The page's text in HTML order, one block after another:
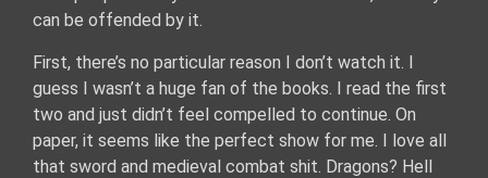
can be offended by it.
First, there’s no particular reason I don’t watch it. I
guess I wasn’t a huge fan of the books. I read the first
two and just didn’t feel compelled to continue. On
paper, it seems like the perfect show for me. I love all
that sword and medieval combat shit. Dragons? Hell